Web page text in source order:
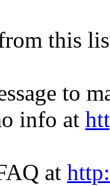
this
to
info at
at